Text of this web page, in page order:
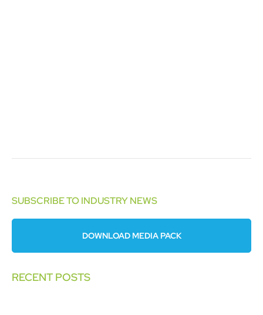
SUBSCRIBE TO INDUSTRY NEWS
DOWNLOAD MEDIA PACK
RECENT POSTS